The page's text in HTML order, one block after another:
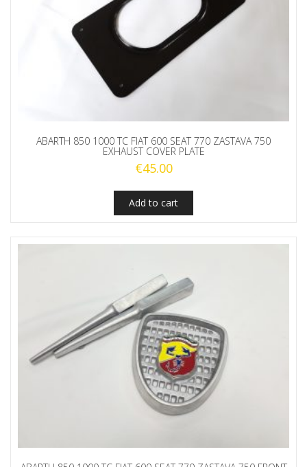
ABARTH 850 1000 TC FIAT 600 SEAT 770 ZASTAVA 750
EXHAUST COVER PLATE
€45.00
Add to cart